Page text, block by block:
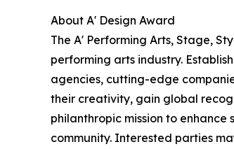
About A' Design Award
The A' Performing Arts, Stage,
performing arts industry.
agencies, cutting-edge
their creativity, gain global
philanthropic mission to
community. Interested parties